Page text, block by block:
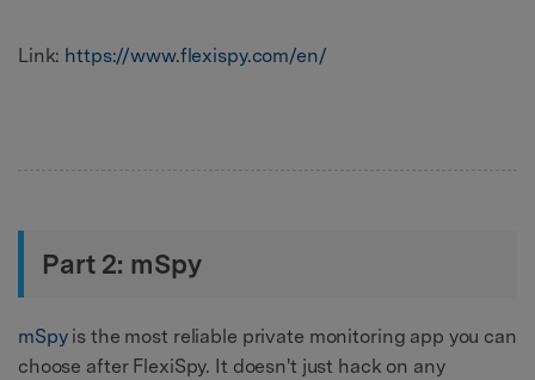
Link: https://www.flexispy.com/en/
Part 2: mSpy
mSpyis the most reliable private monitoring app you can
choose after FlexiSpy. It doesn't just hack on any